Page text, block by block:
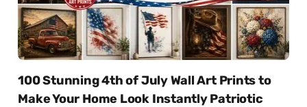
100 Stunning 4th of July Wall Art Prints to
Make Your Home Look Instantly Patriotic